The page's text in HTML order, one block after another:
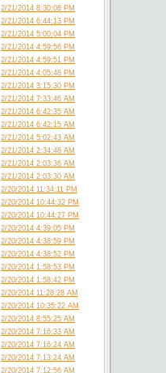
2/21/2014 8:30:08 PM
2/21/2014 6:44:13 PM
2/21/2014 5:00:04 PM
2/21/2014 4:59:56 PM
2/21/2014 4:59:51 PM
2/21/2014 4:05:48 PM
2/21/2014 3:15:30 PM
2/21/2014 7:33:46 AM
2/21/2014 6:42:35 AM
2/21/2014 6:42:15 AM
2/21/2014 5:02:43 AM
2/21/2014 2:34:48 AM
2/21/2014 2:03:36 AM
2/21/2014 2:03:30 AM
2/20/2014 11:34:11 PM
2/20/2014 10:44:32 PM
2/20/2014 10:44:27 PM
2/20/2014 4:39:05 PM
2/20/2014 4:38:59 PM
2/20/2014 4:38:52 PM
2/20/2014 1:58:53 PM
2/20/2014 1:58:42 PM
2/20/2014 11:28:28 AM
2/20/2014 10:35:22 AM
2/20/2014 8:55:25 AM
2/20/2014 7:16:33 AM
2/20/2014 7:16:24 AM
2/20/2014 7:13:24 AM
2/20/2014 7:12:56 AM